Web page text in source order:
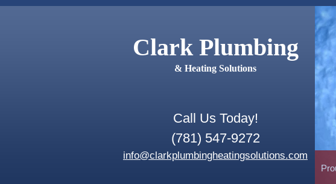
Clark Plumbing
& Heating Solutions
Call Us Today!
(781) 547-9272
info@clarkplumbingheatingsolutions.com